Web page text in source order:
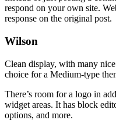
respond on your own site.
response on the original post.
Wilson
Clean display, with many
choice for a Medium-type
There’s room for a logo in
widget areas. It has block
options, and more.